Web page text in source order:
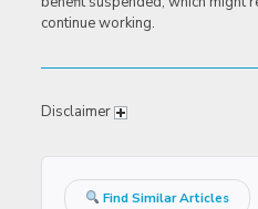
continue working.
Disclaimer
Find Similar Articles